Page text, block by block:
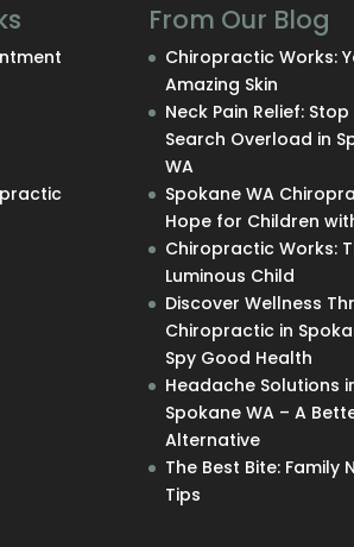
From Our Blog
Chiropractic Works:
Amazing Skin
Neck Pain Relief:
Search Overload in
WA
Spokane WA
Hope for Children
Chiropractic Works:
Luminous Child
Discover Wellness
Chiropractic in
Spy Good Health
Headache Solutions
Spokane WA – A
Alternative
The Best Bite: Family
Tips